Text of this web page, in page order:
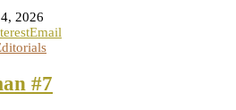
2026
Email
#7